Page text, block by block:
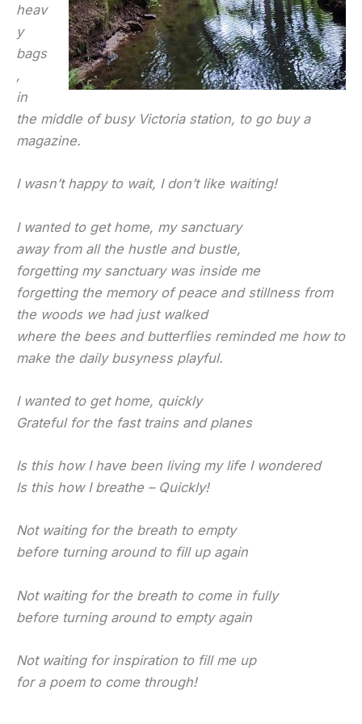
heav
y
bags
,
in
the middle of busy Victoria station, to go buy a
magazine.
I wasn’t happy to wait, I don’t like waiting!
I wanted to get home, my sanctuary
away from all the hustle and bustle,
forgetting my sanctuary was inside me
forgetting the memory of peace and stillness from
the woods we had just walked
where the bees and butterflies reminded me how to
make the daily busyness playful.
I wanted to get home, quickly
Grateful for the fast trains and planes
Is this how I have been living my life I wondered
Is this how I breathe – Quickly!
Not waiting for the breath to empty
before turning around to fill up again
Not waiting for the breath to come in fully
before turning around to empty again
Not waiting for inspiration to fill me up
for a poem to come through!